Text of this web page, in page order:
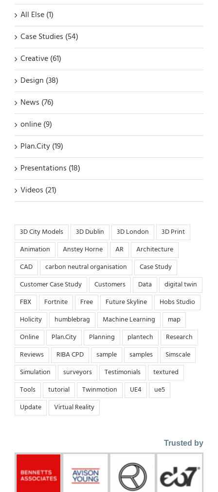
All Else (1)
Case Studies (54)
Creative (61)
Design (38)
News (76)
online (9)
Plan.City (19)
Presentations (18)
Videos (21)
3D City Models 3D Dublin 3D London
3D Print
Animation
Anstey Horne AR
Architecture
CAD
carbon neutral organisation
Case Study
Customer Case Study
Customers Data
digital twin
FBX
Fortnite Free Future Skyline
Hobs Studio
Holicity
humblebrag Machine Learning
map
Online
Plan.City Planning plantech
Research
Reviews
RIBA CPD sample samples
Simscale
Simulation
surveyors Testimonials
textured
Tools
tutorial Twinmotion UE4
ue5
Update
Virtual Reality
Trusted by